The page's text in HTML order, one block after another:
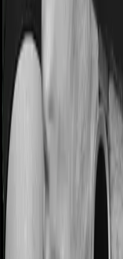
No claim bonus